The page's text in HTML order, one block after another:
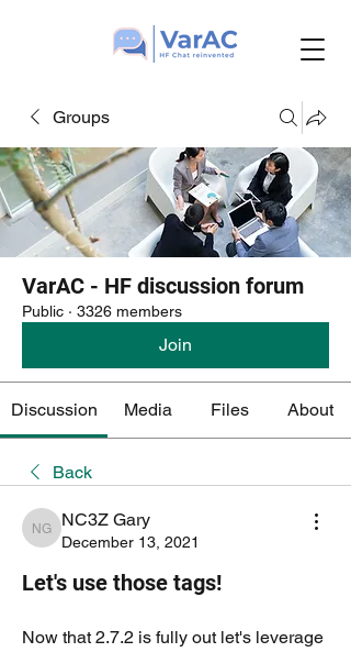
Groups
VarAC - HF discussion forum
Public · 3326 members
Join
Discussion Media Files About
Back
NC3Z Gary
NC3Z Gary
December 13, 2021
Let's use those tags!
Now that 2.7.2 is fully out let's leverage